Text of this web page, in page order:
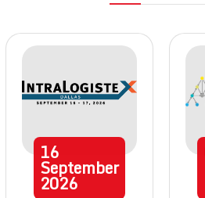
16
September
2026